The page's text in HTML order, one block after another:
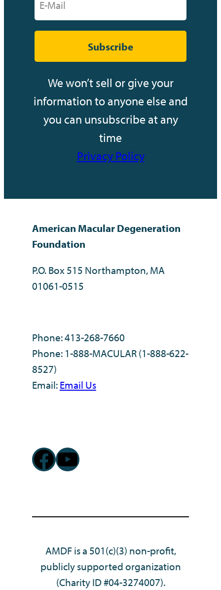
Subscribe
We won’t sell or give your
information to anyone else and
you can unsubscribe at any
time
Privacy Policy
American Macular Degeneration
Foundation
P.O. Box 515 Northampton, MA
01061-0515
Phone: 413-268-7660
Phone: 1-888-MACULAR (1-888-622-
8527)
Email:Email Us
Facebook
YouTube
AMDF is a 501(c)(3) non-profit,
publicly supported organization
(Charity ID #04-3274007).